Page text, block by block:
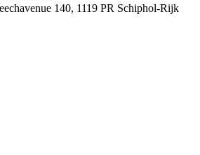
140, 1119 PR Schiphol-Rijk